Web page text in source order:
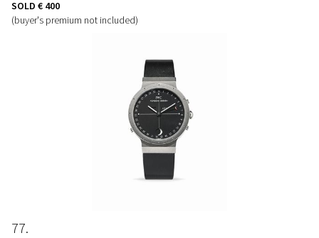
SOLD € 400
(buyer's premium not included)
77